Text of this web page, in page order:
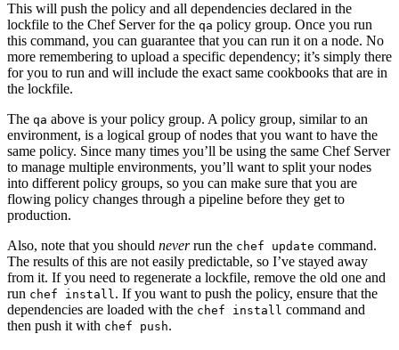
This will push the policy and all dependencies declared in the
lockfile to the Chef Server for the qa policy group. Once you run
this command, you can guarantee that you can run it on a node. No
more remembering to upload a specific dependency; it’s simply there
for you to run and will include the exact same cookbooks that are in
the lockfile.
The qa above is your policy group. A policy group, similar to an
environment, is a logical group of nodes that you want to have the
same policy. Since many times you’ll be using the same Chef Server
to manage multiple environments, you’ll want to split your nodes
into different policy groups, so you can make sure that you are
flowing policy changes through a pipeline before they get to
production.
Also, note that you should neverrun the chef update command.
The results of this are not easily predictable, so I’ve stayed away
from it. If you need to regenerate a lockfile, remove the old one and
run chef install. If you want to push the policy, ensure that the
dependencies are loaded with the chef install command and
then push it with chef push.